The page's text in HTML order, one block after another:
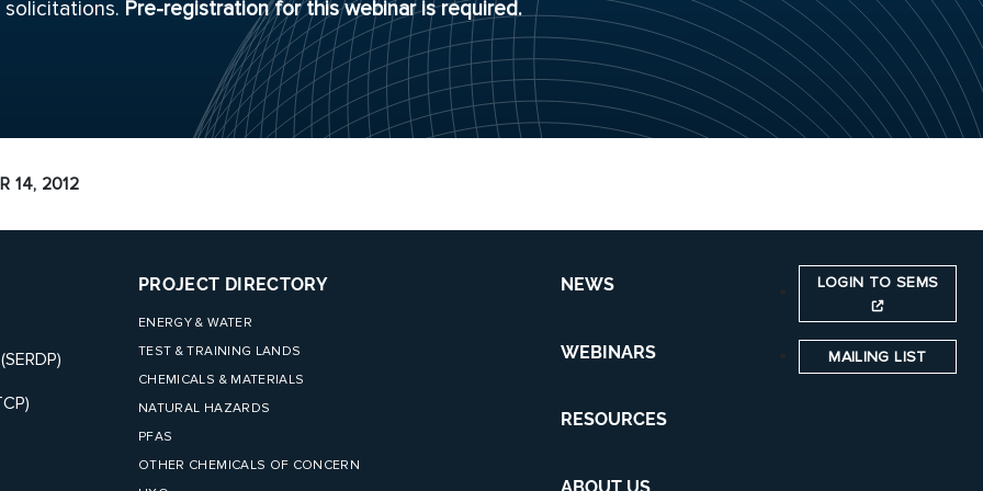
solicitations. Pre-registration for this webinar is required.
14, 2012
PROJECT DIRECTORY
ENERGY & WATER
TEST & TRAINING LANDS
CHEMICALS & MATERIALS
NATURAL HAZARDS
PFAS
OTHER CHEMICALS OF CONCERN
NEWS
WEBINARS
RESOURCES
LOGIN TO SEMS
MAILING LIST